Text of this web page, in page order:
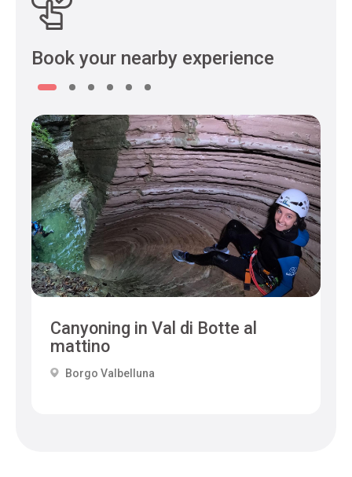
Book your nearby experience
Canyoning in Val di Botte al
mattino
Borgo Valbelluna